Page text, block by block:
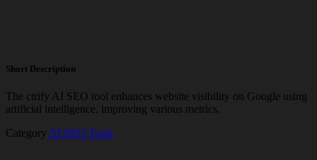
Short Description
The ctrify AI SEO tool enhances website visibility on Google using
artificial intelligence, improving various metrics.
Category AI SEO Tools